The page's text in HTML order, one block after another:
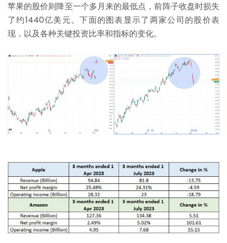
苹果的股价则降至一个多月来的最低点，前阵子收盘时损失
了约1440亿美元。下面的图表显示了两家公司的股价表
现，以及各种关键投资比率和指标的变化。